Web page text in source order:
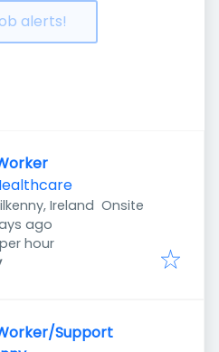
alerts!
Ireland Onsite
ago
hour
Support